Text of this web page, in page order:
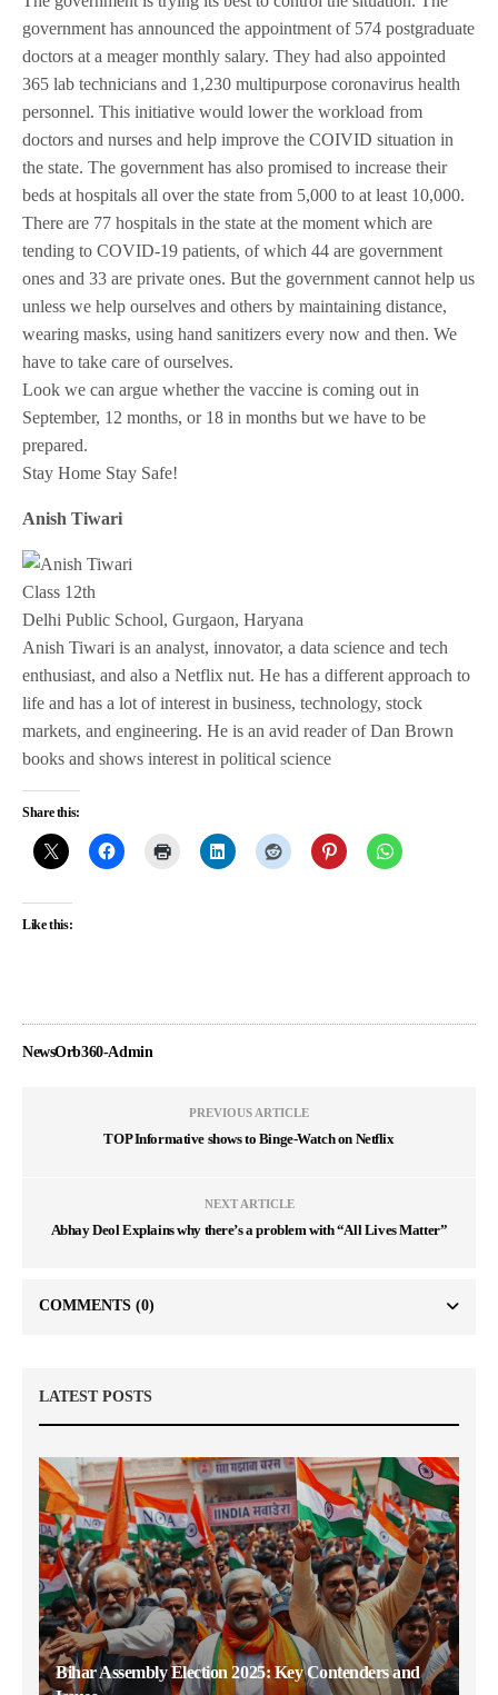
government has announced the appointment of 574 postgraduate
doctors at a meager monthly salary. They had also appointed
365 lab technicians and 1,230 multipurpose coronavirus health
personnel. This initiative would lower the workload from
doctors and nurses and help improve the COIVID situation in
the state. The government has also promised to increase their
beds at hospitals all over the state from 5,000 to at least 10,000.
There are 77 hospitals in the state at the moment which are
tending to COVID-19 patients, of which 44 are government
ones and 33 are private ones. But the government cannot help us
unless we help ourselves and others by maintaining distance,
wearing masks, using hand sanitizers every now and then. We
have to take care of ourselves.
Look we can argue whether the vaccine is coming out in
September, 12 months, or 18 in months but we have to be
prepared.
Stay Home Stay Safe!
Anish Tiwari
Class 12th
Delhi Public School, Gurgaon, Haryana
Anish Tiwari is an analyst, innovator, a data science and tech
enthusiast, and also a Netflix nut. He has a different approach to
life and has a lot of interest in business, technology, stock
markets, and engineering. He is an avid reader of Dan Brown
books and shows interest in political science
Share this:
Like this:
NewsOrb360-Admin
PREVIOUS ARTICLE
TOP Informative shows to Binge-Watch on Netflix
NEXT ARTICLE
Abhay Deol Explains why there’s a problem with “All Lives Matter”
COMMENTS (0)
LATEST POSTS
Bihar Assembly Election 2025: Key Contenders and